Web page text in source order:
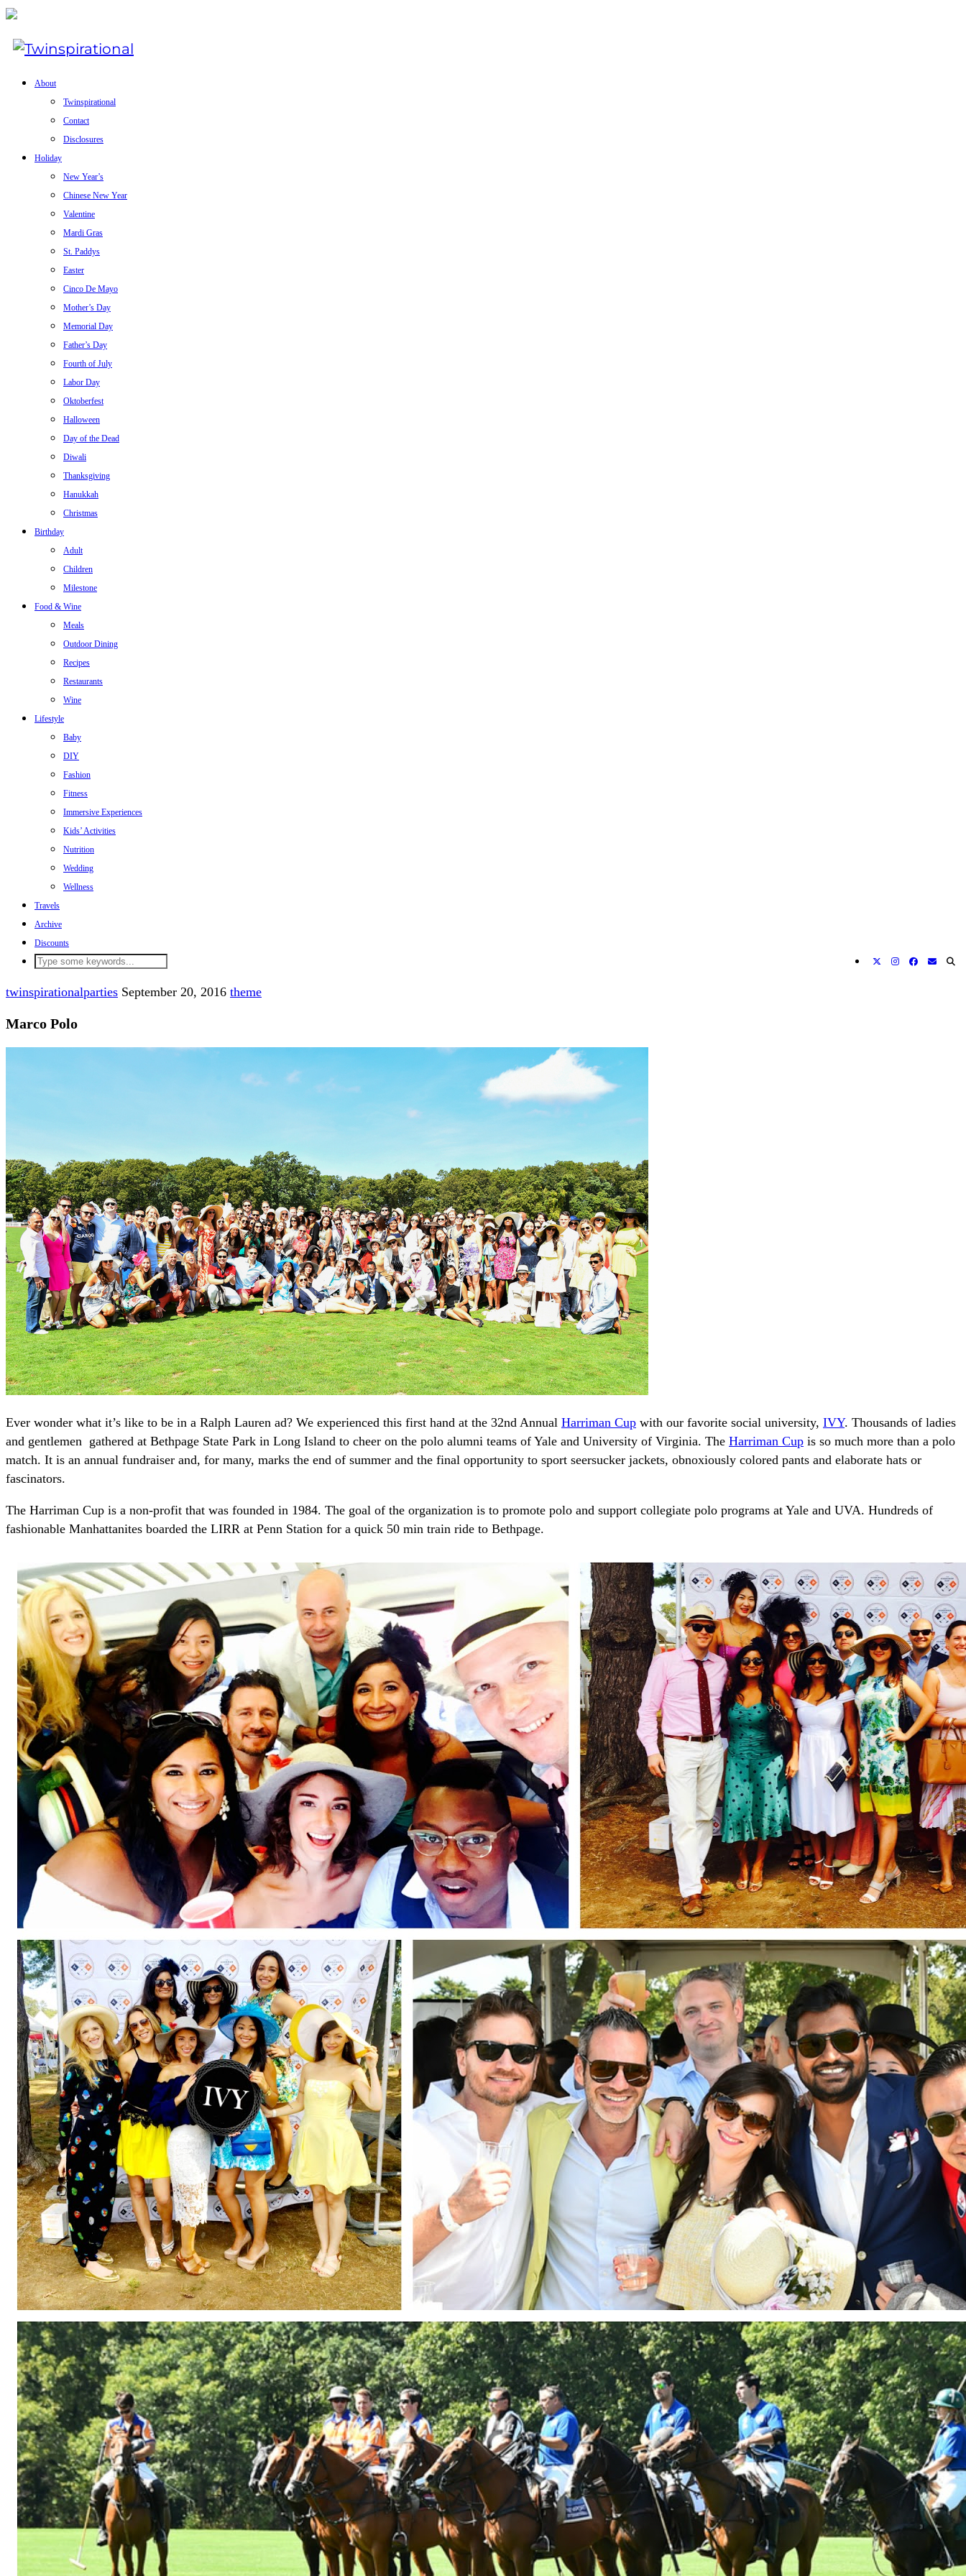
About
Twinspirational
Contact
Disclosures
Holiday
New Year’s
Chinese New Year
Valentine
Mardi Gras
St. Paddys
Easter
Cinco De Mayo
Mother’s Day
Memorial Day
Father’s Day
Fourth of July
Labor Day
Oktoberfest
Halloween
Day of the Dead
Diwali
Thanksgiving
Hanukkah
Christmas
Birthday
Adult
Children
Milestone
Food & Wine
Meals
Outdoor Dining
Recipes
Restaurants
Wine
Lifestyle
Baby
DIY
Fashion
Fitness
Immersive Experiences
Kids’ Activities
Nutrition
Wedding
Wellness
Travels
Archive
Discounts
twinspirationalparties September 20, 2016 theme
Marco Polo
Ever wonder what it’s like to be in a Ralph Lauren ad? We experienced this first hand at the 32nd Annual Harriman Cup with our favorite social university, IVY. Thousands of ladies
and gentlemen gathered at Bethpage State Park in Long Island to cheer on the polo alumni teams of Yale and University of Virginia. The Harriman Cup is so much more than a polo
match. It is an annual fundraiser and, for many, marks the end of summer and the final opportunity to sport seersucker jackets, obnoxiously colored pants and elaborate hats or
fascinators.
The Harriman Cup is a non-profit that was founded in 1984. The goal of the organization is to promote polo and support collegiate polo programs at Yale and UVA. Hundreds of
fashionable Manhattanites boarded the LIRR at Penn Station for a quick 50 min train ride to Bethpage.